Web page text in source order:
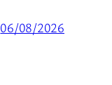
06/08/2026